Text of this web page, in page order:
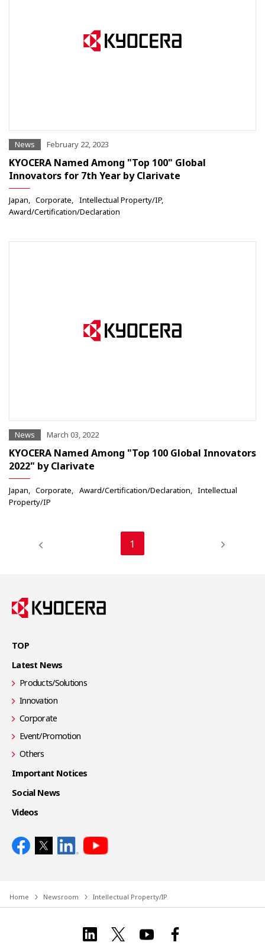
News February 22, 2023
KYOCERA Named Among "Top 100" Global
Innovators for 7th Year by Clarivate
Japan Corporate
Intellectual Property/IP
Award/Certification/Declaration
News March 03, 2022
KYOCERA Named Among "Top 100 Global Innovators
2022" by Clarivate
Japan Corporate Award/Certification/Declaration
Intellectual
Property/IP
1
TOP
Latest News
Products/Solutions
Innovation
Corporate
Event/Promotion
Others
Important Notices
Social News
Videos
Home Newsroom Intellectual Property/IP